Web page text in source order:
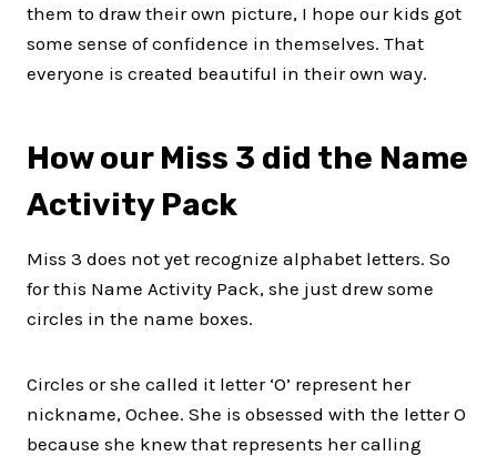
them to draw their own picture, I hope our kids got
some sense of confidence in themselves. That
everyone is created beautiful in their own way.
How our Miss 3 did the Name
Activity Pack
Miss 3 does not yet recognize alphabet letters. So
for this Name Activity Pack, she just drew some
circles in the name boxes.
Circles or she called it letter ‘O’ represent her
nickname, Ochee. She is obsessed with the letter O
because she knew that represents her calling